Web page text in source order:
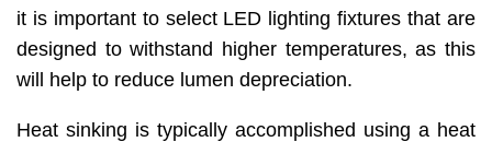
it is important to select LED lighting fixtures that are
designed to withstand higher temperatures, as this
will help to reduce lumen depreciation.
Heat sinking is typically accomplished using a heat